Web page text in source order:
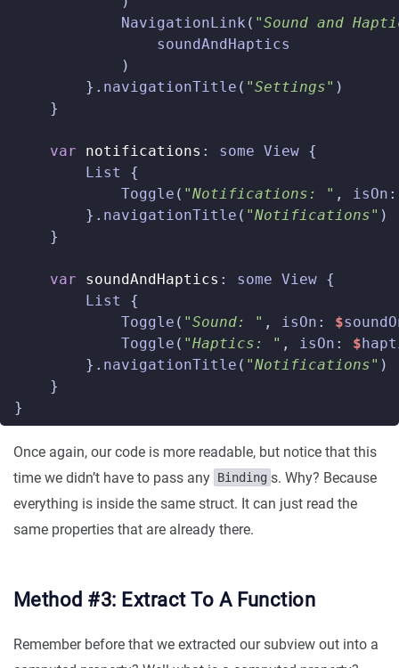
NavigationLink ( "Sound and
soundAndHaptics
)
}. navigationTitle ( "Settings" )
}
var notifications : some View {
List
{
Toggle ( "Notifications: " , isOn :
}. navigationTitle ( "Notifications" )
}
var soundAndHaptics : some View {
List
{
Toggle ( "Sound: " , isOn : $
Toggle ( "Haptics: " , isOn : $
}. navigationTitle ( "Notifications" )
}
}
Once again, our code is more readable, but notice that this
time we didn’t have to pass any Binding s. Why? Because
everything is inside the same struct. It can just read the
same properties that are already there.
Method #3: Extract To A Function
Remember before that we extracted our subview out into a